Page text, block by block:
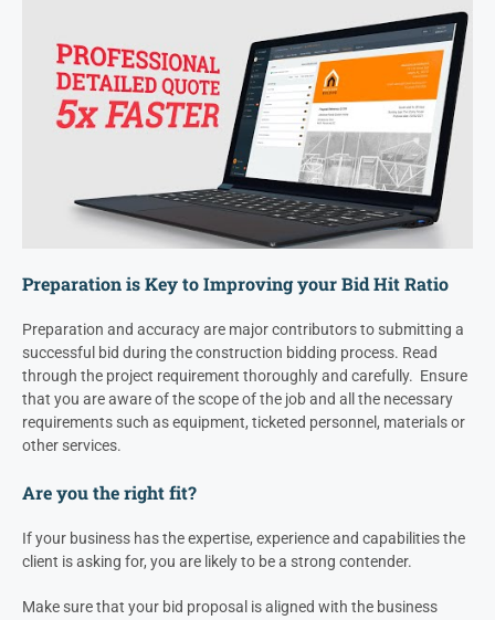
Preparation is Key to Improving your Bid Hit Ratio
Preparation and accuracy are major contributors to submitting a
successful bid during the construction bidding process. Read
through the project requirement thoroughly and carefully. Ensure
that you are aware of the scope of the job and all the necessary
requirements such as equipment, ticketed personnel, materials or
other services.
Are you the right fit?
If your business has the expertise, experience and capabilities the
client is asking for, you are likely to be a strong contender.
Make sure that your bid proposal is aligned with the business